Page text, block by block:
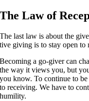
The Law of
The last law is about the
tive giv­ing is to stay open to
Becoming a go-giver can
the way it views you, but
you know. To continue to
to receiving. We have to
humility.